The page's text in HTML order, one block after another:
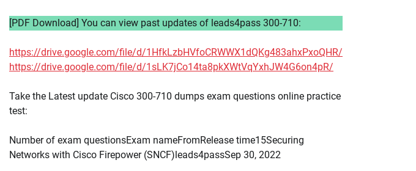
[PDF Download] You can view past updates of leads4pass 300-710:
https://drive.google.com/file/d/1HfkLzbHVfoCRWWX1dQKg483ahxPxoQHR/
https://drive.google.com/file/d/1sLK7jCo14ta8pkXWtVqYxhJW4G6on4pR/
Take the Latest update Cisco 300-710 dumps exam questions online practice
test:
Number of exam questionsExam nameFromRelease time15Securing
Networks with Cisco Firepower (SNCF)leads4passSep 30, 2022